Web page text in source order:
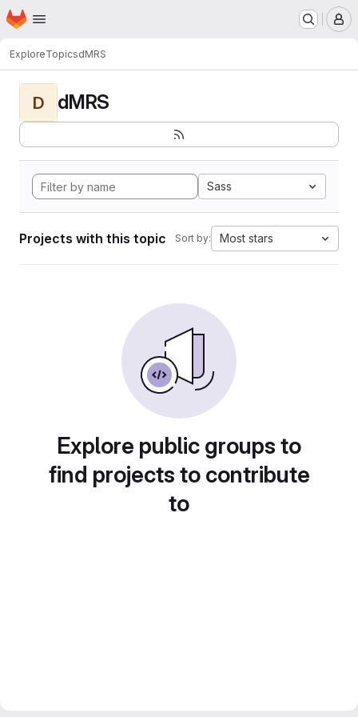
Skip to main content
Homepage
ExploreTopicsdMRS
D dMRS
Sass
Projects with this topic Sort by: Most stars
Explore public groups to
find projects to contribute
to